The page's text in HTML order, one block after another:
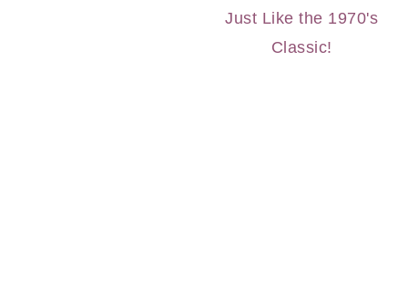
Just Like the 1970's
Classic!